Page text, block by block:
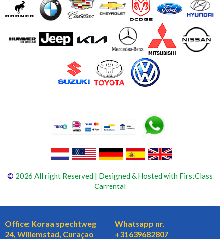
© 2026 All right Reserved | Designed & Hosted with FirstClass
Carrental
Office: Koraalspechtweg
24, Willemstad, Curaçao
Whatsapp nr.
+31639682807